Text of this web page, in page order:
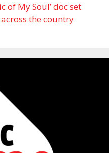
of My Soul’ doc set
the country